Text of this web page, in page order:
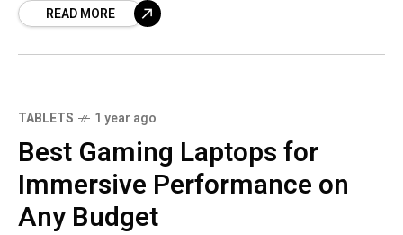
READ MORE
7.7
TABLETS 1 year ago
Best Gaming Laptops for
Immersive Performance on
Any Budget